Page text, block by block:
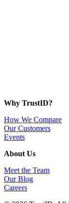
Why TrustID?
How We Compare
Our Customers
Events
About Us
Meet the Team
Our Blog
Careers